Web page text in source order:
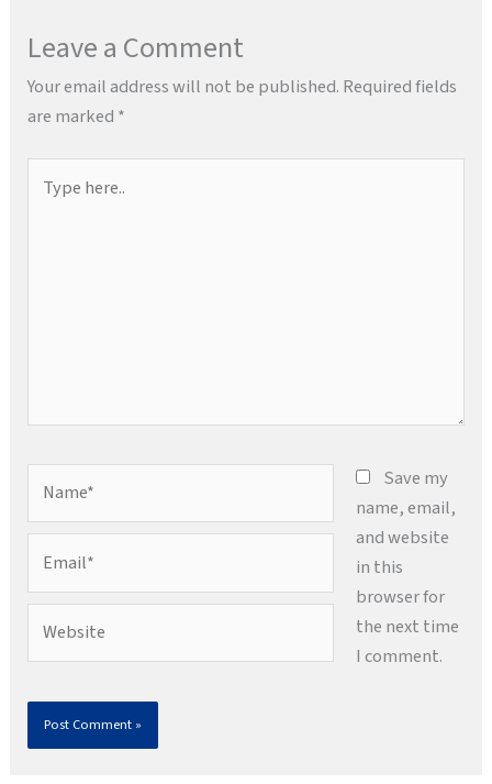
Leave a Comment
Your email address will not be published. Required fields
are marked *
here..
Save my
name, email,
and website
in this
browser for
the next time
I comment.